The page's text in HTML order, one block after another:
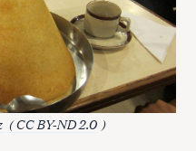
( CC BY-ND 2.0 )